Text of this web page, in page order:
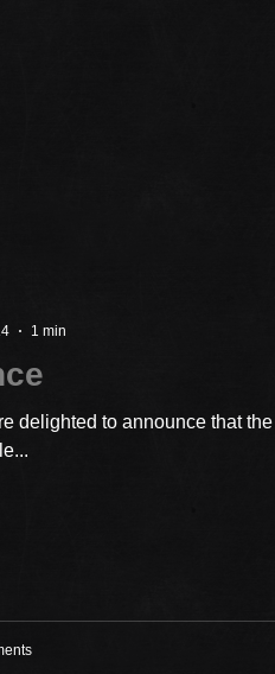
1 min
delighted to announce that